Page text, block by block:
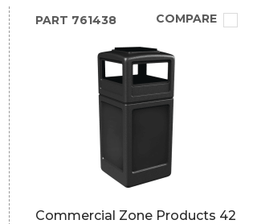
PART 761438 COMPARE
Commercial Zone Products 42